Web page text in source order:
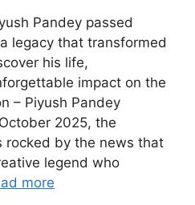
Pandey passed
legacy that transformed
his life,
impact on the
– Piyush Pandey
2025, the
rocked by the news that
legend who
more